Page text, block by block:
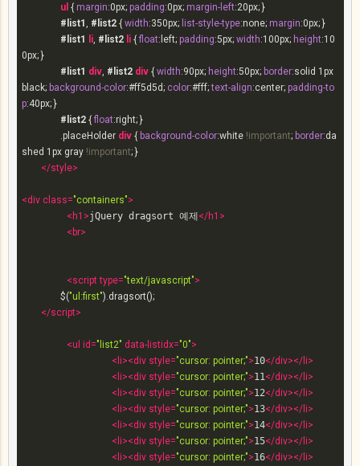
ul { margin:0px; padding:0px; margin-left:20px; }
#list1
#list2 { width:350px; list-style-type:none; margin:0px; }
#list1
li, #list2 li { float:left; padding:5px; width:100px; height:10
0px; }
#list1 div, #list2 div { width:90px; height:50px; border:solid 1px
black; background-color:#ff5d5d ; color:#fff; text-align:center; padding-to
p:40px; }
#list2 { float:right; }
.placeHolder div { background-color:white !important; border:da
shed 1px gray !important; }
</style>
<div class="containers">
< h1 >jQuery dragsort 예제</h1 >
< br>
<script type="text/javascript">
		$(
"ul:first").dragsort();
</script>
<ul id ="list2" data-listidx="0">
< li><div style="cursor: pointer;">10</div></li>
< li><div style="cursor: pointer;">11 </div></li>
< li><div style="cursor: pointer;">12</div></li>
< li><div style="cursor: pointer;">13</div></li>
< li><div style="cursor: pointer;">14</div></li>
< li><div style="cursor: pointer;">15</div></li>
< li><div style="cursor: pointer;">16</div></li>